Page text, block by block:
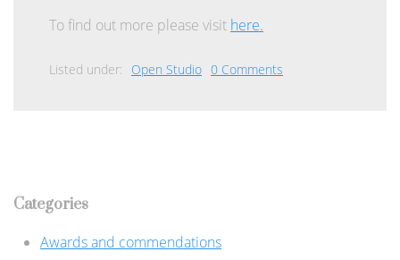
To find out more please visit here.
Listed under: Open Studio 0 Comments
Categories
Awards and commendations